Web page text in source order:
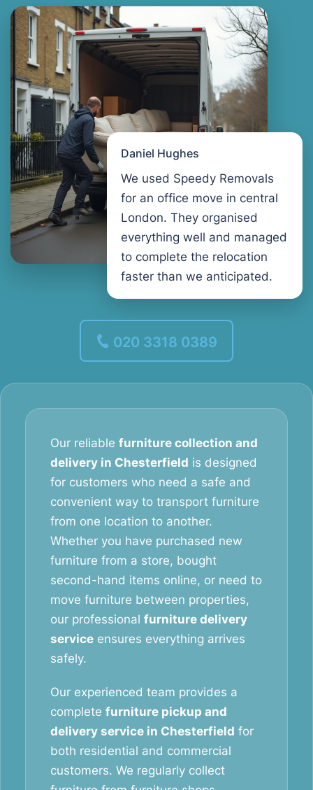
Daniel Hughes
We used Speedy Removals
for an office move in central
London. They organised
everything well and managed
to complete the relocation
faster than we anticipated.
020 3318 0389
Our reliable furniture collection and
delivery in Chesterfield is designed
for customers who need a safe and
convenient way to transport furniture
from one location to another.
Whether you have purchased new
furniture from a store, bought
second-hand items online, or need to
move furniture between properties,
our professional furniture delivery
service ensures everything arrives
safely.
Our experienced team provides a
complete furniture pickup and
delivery service in Chesterfield for
both residential and commercial
customers. We regularly collect